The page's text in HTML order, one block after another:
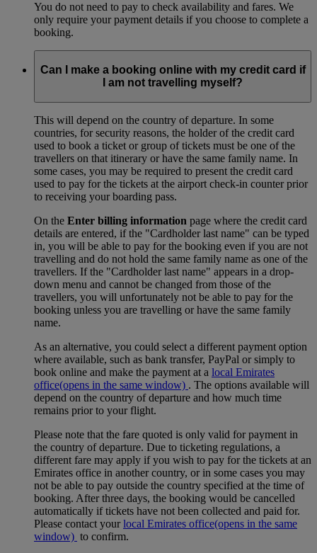
You do not need to pay to check availability and fares. We
only require your payment details if you choose to complete a
booking.
Can I make a booking online with my credit card if
I am not travelling myself?
This will depend on the country of departure. In some
countries, for security reasons, the holder of the credit card
used to book a ticket or group of tickets must be one of the
travellers on that itinerary or have the same family name. In
some cases, you may be required to present the credit card
used to pay for the tickets at the airport check-in counter prior
to receiving your boarding pass.
On the Enter billing information page where the credit card
details are entered, if the "Cardholder last name" can be typed
in, you will be able to pay for the booking even if you are not
travelling and do not hold the same family name as one of the
travellers. If the "Cardholder last name" appears in a drop-
down menu and cannot be changed from those of the
travellers, you will unfortunately not be able to pay for the
booking unless you are travelling or have the same family
name.
As an alternative, you could select a different payment option
where available, such as bank transfer, PayPal or simply to
book online and make the payment at a local Emirates
office(opens in the same window) . The options available will
depend on the country of departure and how much time
remains prior to your flight.
Please note that the fare quoted is only valid for payment in
the country of departure. Due to ticketing regulations, a
different fare may apply if you wish to pay for the tickets at an
Emirates office in another country, or in some cases you may
not be able to pay outside the country specified at the time of
booking. After three days, the booking would be cancelled
automatically if tickets have not been collected and paid for.
Please contact yourlocal Emirates office(opens in the same
window) to confirm.